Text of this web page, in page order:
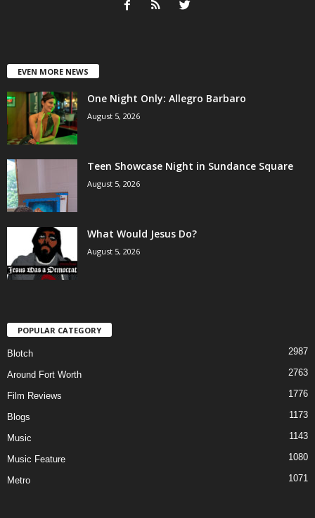
EVEN MORE NEWS
One Night Only: Allegro Barbaro
August 5, 2026
Teen Showcase Night in Sundance Square
August 5, 2026
What Would Jesus Do?
August 5, 2026
POPULAR CATEGORY
Blotch 2987
Around Fort Worth 2763
Film Reviews 1776
Blogs 1173
Music 1143
Music Feature 1080
Metro 1071